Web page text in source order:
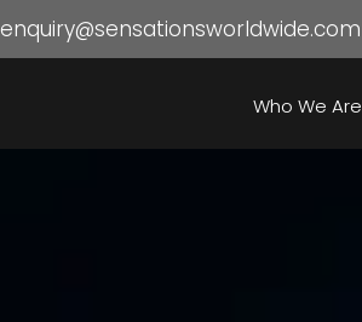
enquiry@sensationsworldwide.com
Who We Are